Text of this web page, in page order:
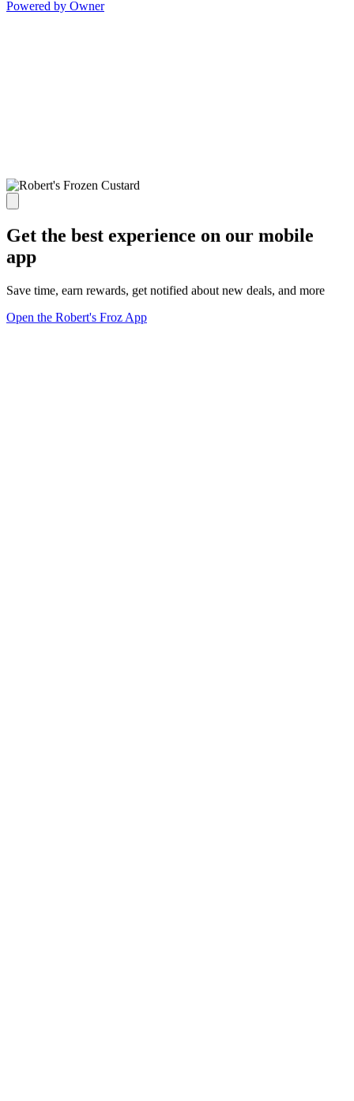
Powered by Owner
Get the best experience on our mobile
app
Save time, earn rewards, get notified about new deals, and more
Open the Robert's Froz App